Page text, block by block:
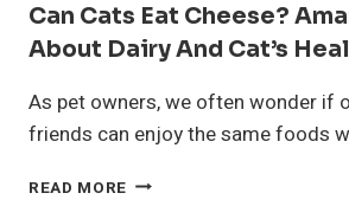
Can Cats Eat Cheese?
About Dairy And Cat’s
As pet owners, we often wonder if
friends can enjoy the same foods
READ MORE CAN